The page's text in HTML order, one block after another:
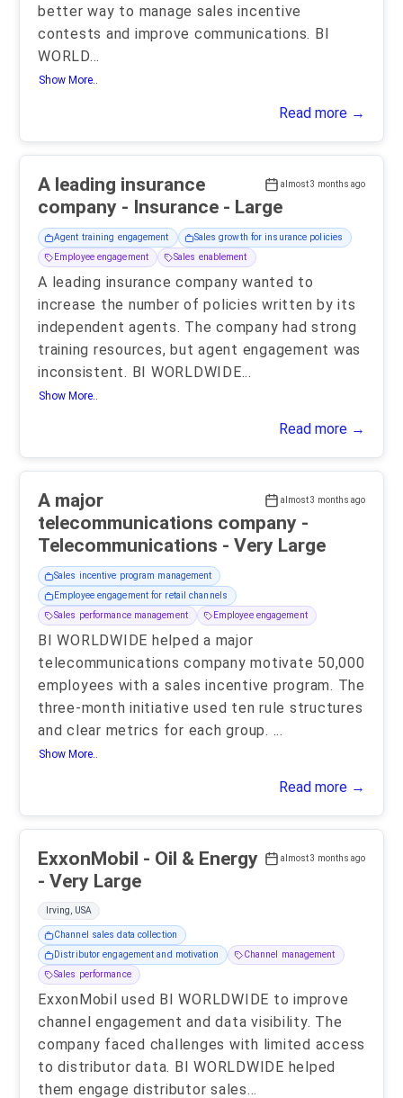
better way to manage sales incentive
contests and improve communications. BI
WORLD...
Show More..
Read more →
almost 3 months ago
A leading insurance
company - Insurance - Large
Agent training engagement
Sales growth for insurance policies
Employee engagement
Sales enablement
A leading insurance company wanted to
increase the number of policies written by its
independent agents. The company had strong
training resources, but agent engagement was
inconsistent. BI WORLDWIDE...
Show More..
Read more →
almost 3 months ago
A major
telecommunications company -
Telecommunications - Very Large
Sales incentive program management
Employee engagement for retail channels
Sales performance management
Employee engagement
BI WORLDWIDE helped a major
telecommunications company motivate 50,000
employees with a sales incentive program. The
three-month initiative used ten rule structures
and clear metrics for each group. ...
Show More..
Read more →
almost 3 months ago
ExxonMobil - Oil & Energy
- Very Large
Irving, USA
Channel sales data collection
Distributor engagement and motivation
Channel management
Sales performance
ExxonMobil used BI WORLDWIDE to improve
channel engagement and data visibility. The
company faced challenges with limited access
to distributor data. BI WORLDWIDE helped
them engage distributor sales...